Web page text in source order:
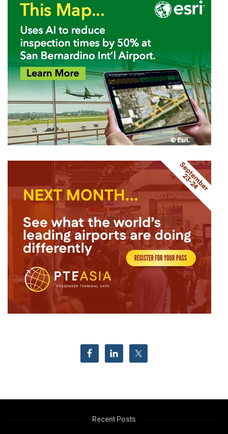
Recent Posts